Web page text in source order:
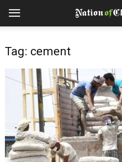
Tag: cement